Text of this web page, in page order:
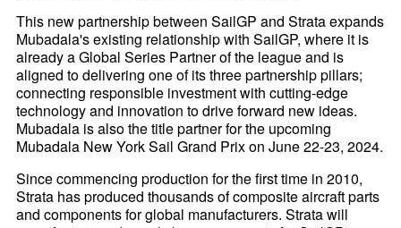
This new partnership between SailGP and Strata expands
Mubadala's existing relationship with SailGP, where it is
already a Global Series Partner of the league and is
aligned to delivering one of its three partnership pillars;
connecting responsible investment with cutting-edge
technology and innovation to drive forward new ideas.
Mubadala is also the title partner for the upcoming
Mubadala New York Sail Grand Prix on June 22-23, 2024.
Since commencing production for the first time in 2010,
Strata has produced thousands of composite aircraft parts
and components for global manufacturers. Strata will